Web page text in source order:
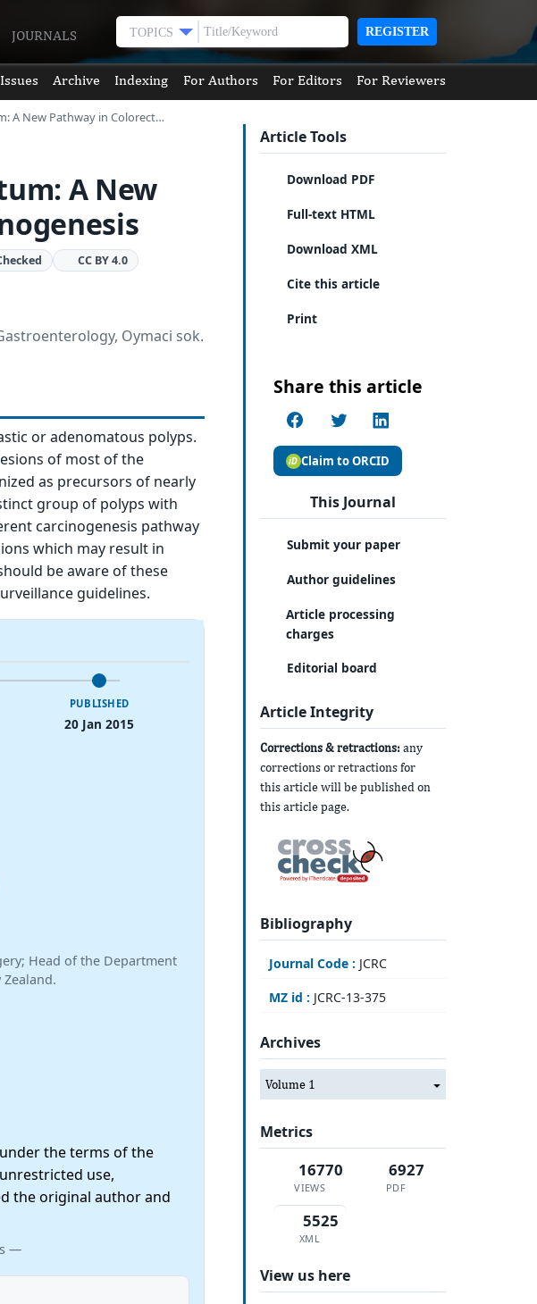
JOURNALS TOPICS REGISTER
Archive Indexing For Authors For Editors For Reviewers
A New Pathway in Colorect…
A New
CC BY 4.0
Oymaci sok.
or adenomatous polyps.
of most of the
as precursors of nearly
group of polyps with
carcinogenesis pathway
which may result in
be aware of these
guidelines.
PUBLISHED
20 Jan 2015
Head of the Department
the terms of the
use,
the original author and
—
Article Tools
Download PDF
Full-text HTML
Download XML
Cite this article
Print
Share this article
Claim to ORCID
This Journal
Submit your paper
Author guidelines
Article processing
charges
Editorial board
Article Integrity
Corrections & retractions: any
corrections or retractions for
this article will be published on
this article page.
Bibliography
Journal Code : JCRC
MZ id : JCRC-13-375
Archives
Volume 1
Metrics
16770
VIEWS
6927
PDF
5525
XML
View us here